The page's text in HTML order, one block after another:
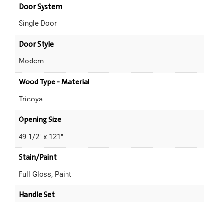
Door System
Single Door
Door Style
Modern
Wood Type - Material
Tricoya
Opening Size
49 1/2" x 121"
Stain/Paint
Full Gloss, Paint
Handle Set